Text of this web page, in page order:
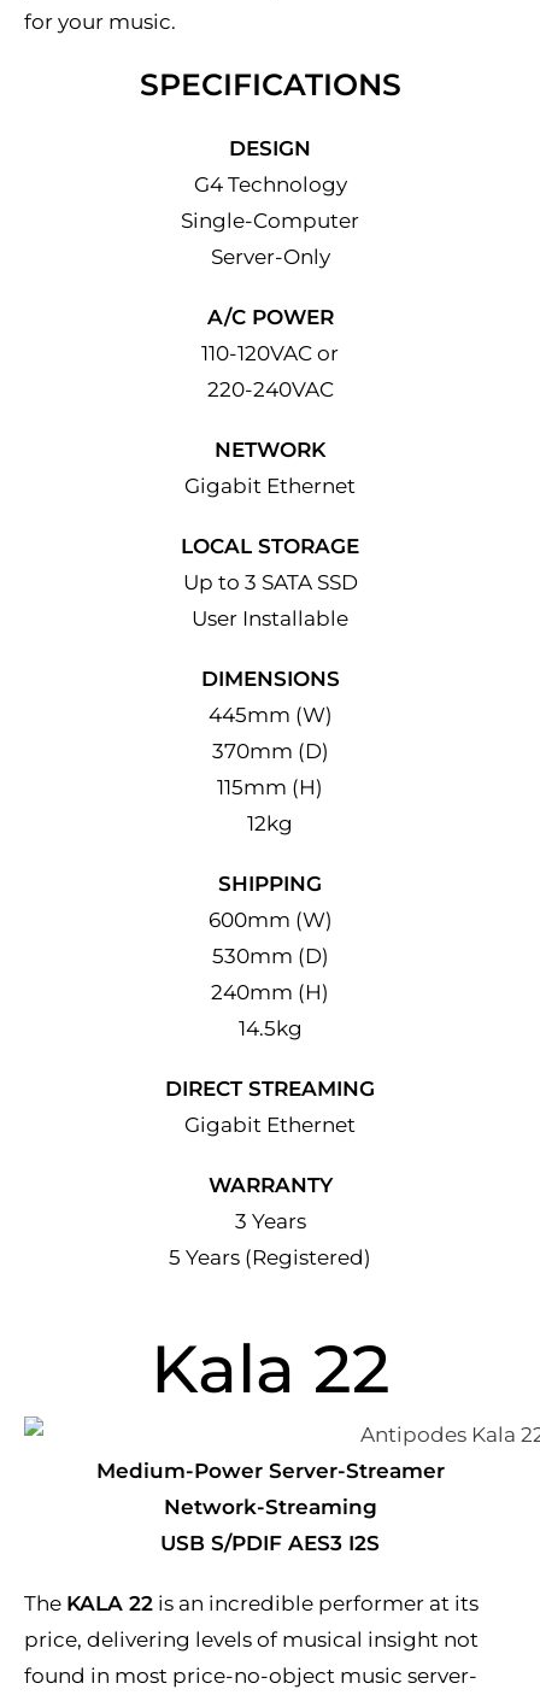
for your music.
SPECIFICATIONS
DESIGN
G4 Technology
Single-Computer
Server-Only
A/C POWER
110-120VAC or
220-240VAC
NETWORK
Gigabit Ethernet
LOCAL STORAGE
Up to 3 SATA SSD
User Installable
DIMENSIONS
445mm (W)
370mm (D)
115mm (H)
12kg
SHIPPING
600mm (W)
530mm (D)
240mm (H)
14.5kg
DIRECT STREAMING
Gigabit Ethernet
WARRANTY
3 Years
5 Years (Registered)
Kala 22
Medium-Power Server-Streamer
Network-Streaming
USB S/PDIF AES3 I2S
The KALA 22 is an incredible performer at its
price, delivering levels of musical insight not
found in most price-no-object music server-